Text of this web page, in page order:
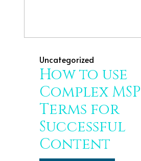
Uncategorized
How to use
Complex MSP
Terms for
Successful
Content